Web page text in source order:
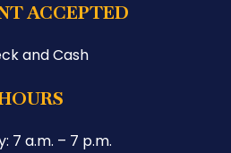
ACCEPTED
and Cash
7 a.m. – 7 p.m.